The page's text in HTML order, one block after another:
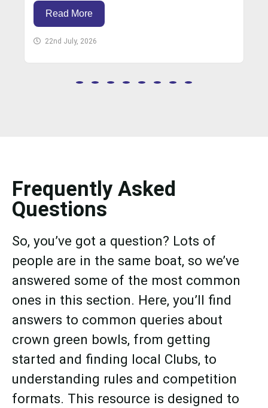
Read More
22nd July, 2026
Frequently Asked
Questions
So, you’ve got a question? Lots of
people are in the same boat, so we’ve
answered some of the most common
ones in this section. Here, you’ll find
answers to common queries about
crown green bowls, from getting
started and finding local Clubs, to
understanding rules and competition
formats. This resource is designed to